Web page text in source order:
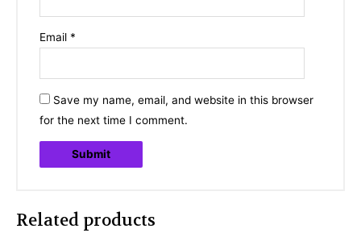
Email *
Save my name, email, and website in this browser
for the next time I comment.
Related products